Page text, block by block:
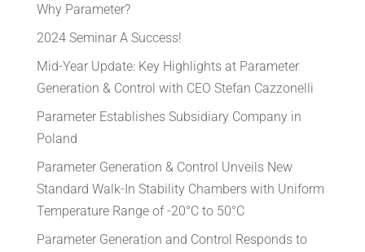
Why Parameter?
2024 Seminar A Success!
Mid-Year Update: Key Highlights at Parameter
Generation & Control with CEO Stefan Cazzonelli
Parameter Establishes Subsidiary Company in
Poland
Parameter Generation & Control Unveils New
Standard Walk-In Stability Chambers with Uniform
Temperature Range of -20°C to 50°C
Parameter Generation and Control Responds to